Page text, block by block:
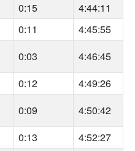
0:15
4:44:11
0:11
4:45:55
0:03
4:46:45
0:12
4:49:26
0:09
4:50:42
0:13
4:52:27